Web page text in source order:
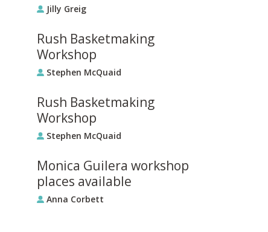
Jilly Greig
Rush Basketmaking
Workshop
Stephen McQuaid
Rush Basketmaking
Workshop
Stephen McQuaid
Monica Guilera workshop
places available
Anna Corbett